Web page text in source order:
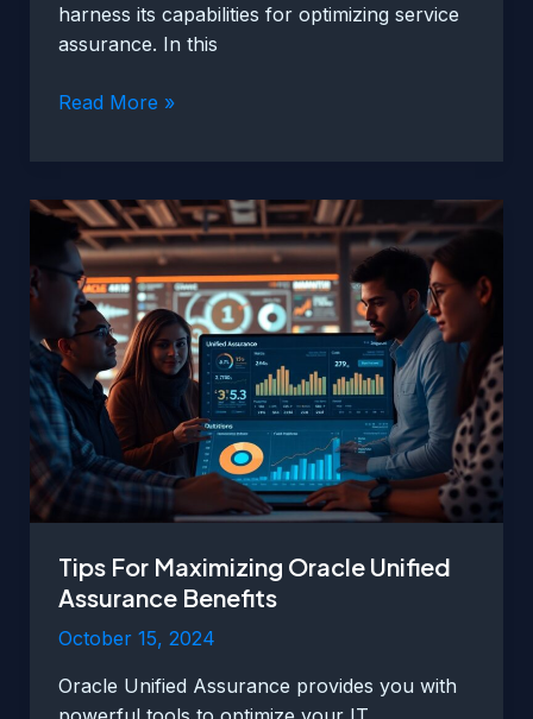
harness its capabilities for optimizing service
assurance. In this
Guide
Assurance
Implementation
Read More »
Tips For Maximizing Oracle Unified
Assurance Benefits
October 15, 2024
Oracle Unified Assurance provides you with